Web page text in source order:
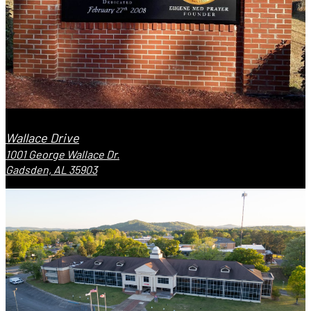
Wallace Drive
1001 George Wallace Dr.
Gadsden, AL 35903